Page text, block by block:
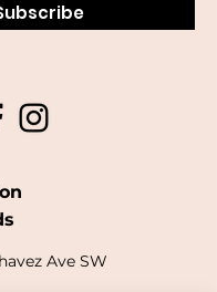
Ave SW